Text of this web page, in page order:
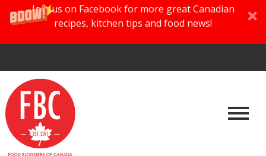
Join us on Facebook for more great Canadian
recipes, kitchen tips and food news!